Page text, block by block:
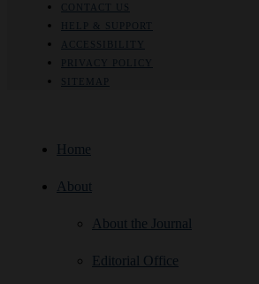
CONTACT US
HELP & SUPPORT
ACCESSIBILITY
PRIVACY POLICY
SITEMAP
Home
About
About the Journal
Editorial Office